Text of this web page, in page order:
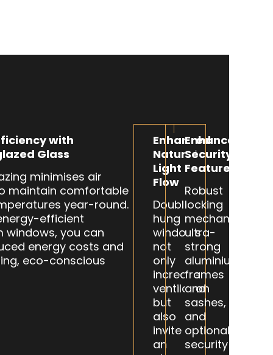
with
Glass
minimises air
maintain comfortable
year-round.
efficient
windows, you can
energy costs and
eco-conscious
Enhanced
Natural
Light
Flow
Double-
hung
windows
not
only
increase
ventilation
but
also
invite
an
Enhanced
Security
Features
Robust
locking
mechanisms,
ultra-
strong
aluminium
frames
and
sashes,
and
optional
security